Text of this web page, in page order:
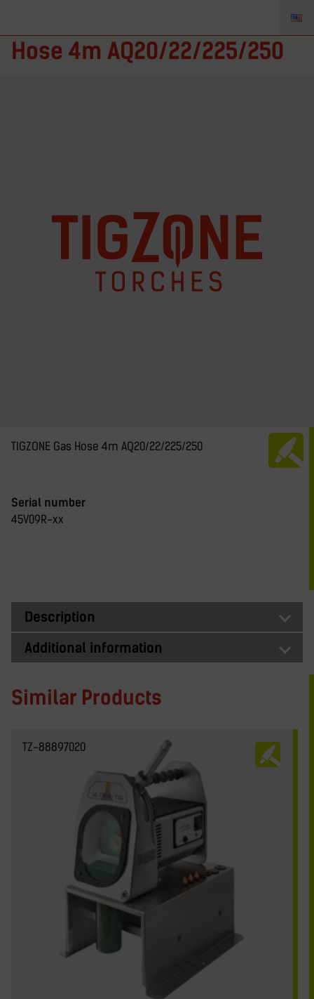
Hose 4m AQ20/22/225/250
TIGZONE Gas Hose 4m AQ20/22/225/250
Serial number
45V09R-xx
Description
Additional information
Similar Products
TZ-88897020